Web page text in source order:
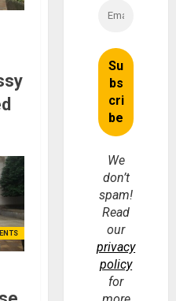
We
don’t
spam!
Read
our
privacy
policy
for